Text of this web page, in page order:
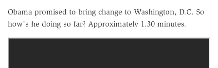
Obama promised to bring change to Washington, D.C. So
how's he doing so far? Approximately 1.30 minutes.